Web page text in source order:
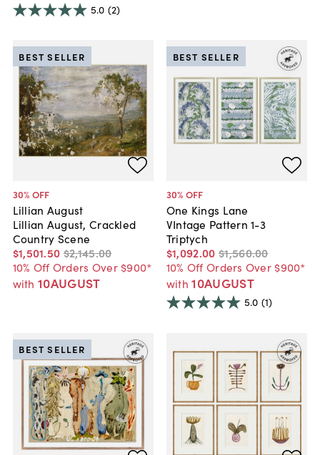
5.0 (2)
30% OFF
Lillian August
Lillian August, Crackled
Country Scene
$1,501.50 $2,145.00
10% Off Orders Over $900*
with 10AUGUST
BEST SELLER
30% OFF
One Kings Lane
VIntage Pattern 1-3
Triptych
$1,092.00 $1,560.00
10% Off Orders Over $900*
with 10AUGUST
BEST SELLER
5.0 (1)
BEST SELLER